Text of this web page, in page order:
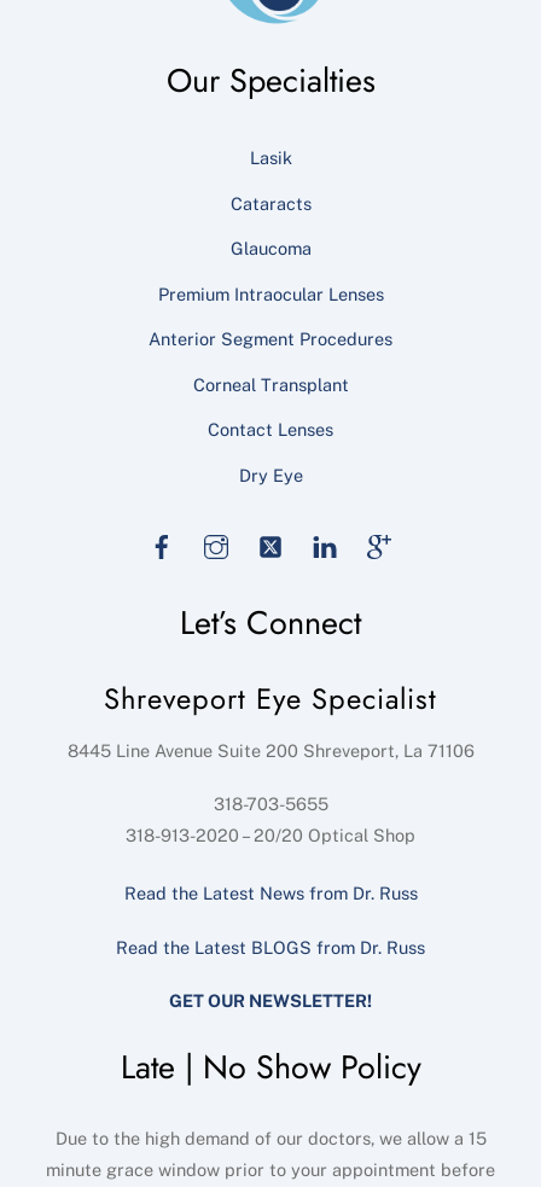
Our Specialties
Lasik
Cataracts
Glaucoma
Premium Intraocular Lenses
Anterior Segment Procedures
Corneal Transplant
Contact Lenses
Dry Eye
Facebook LinkedIn
Let’s Connect
Shreveport Eye Specialist
8445 Line Avenue Suite 200 Shreveport, La 71106
318-703-5655
318-913-2020 – 20/20 Optical Shop
Read the Latest News from Dr. Russ
Read the Latest BLOGS from Dr. Russ
GET OUR NEWSLETTER!
Late | No Show Policy
Due to the high demand of our doctors, we allow a 15
minute grace window prior to your appointment before